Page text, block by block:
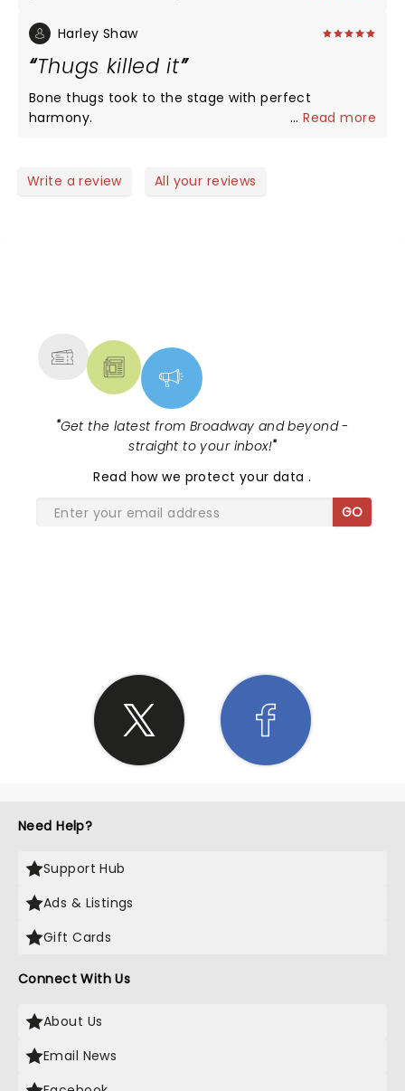
Harley Shaw
Thugs killed it
Bone thugs took to the stage with perfect
harmony.
...Read more
Write a review All your reviews
"Get the latest from Broadway and beyond -
straight to your inbox!"
Read how we protect your data.
GO
Need Help?
Support Hub
Ads & Listings
Gift Cards
Connect With Us
About Us
Email News